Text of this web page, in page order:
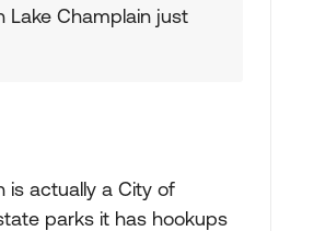
Champlain just
is actually a City of
parks it has hookups